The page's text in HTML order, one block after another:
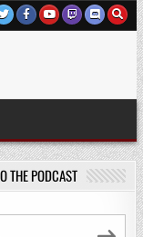
THE PODCAST